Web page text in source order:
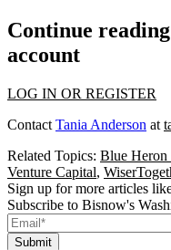
Continue
account
LOG IN OR REGISTER
Contact Tania Anderson at
Related Topics: Blue Heron
Venture Capital,
Sign up for more articles
Subscribe to Bisnow's
Submit